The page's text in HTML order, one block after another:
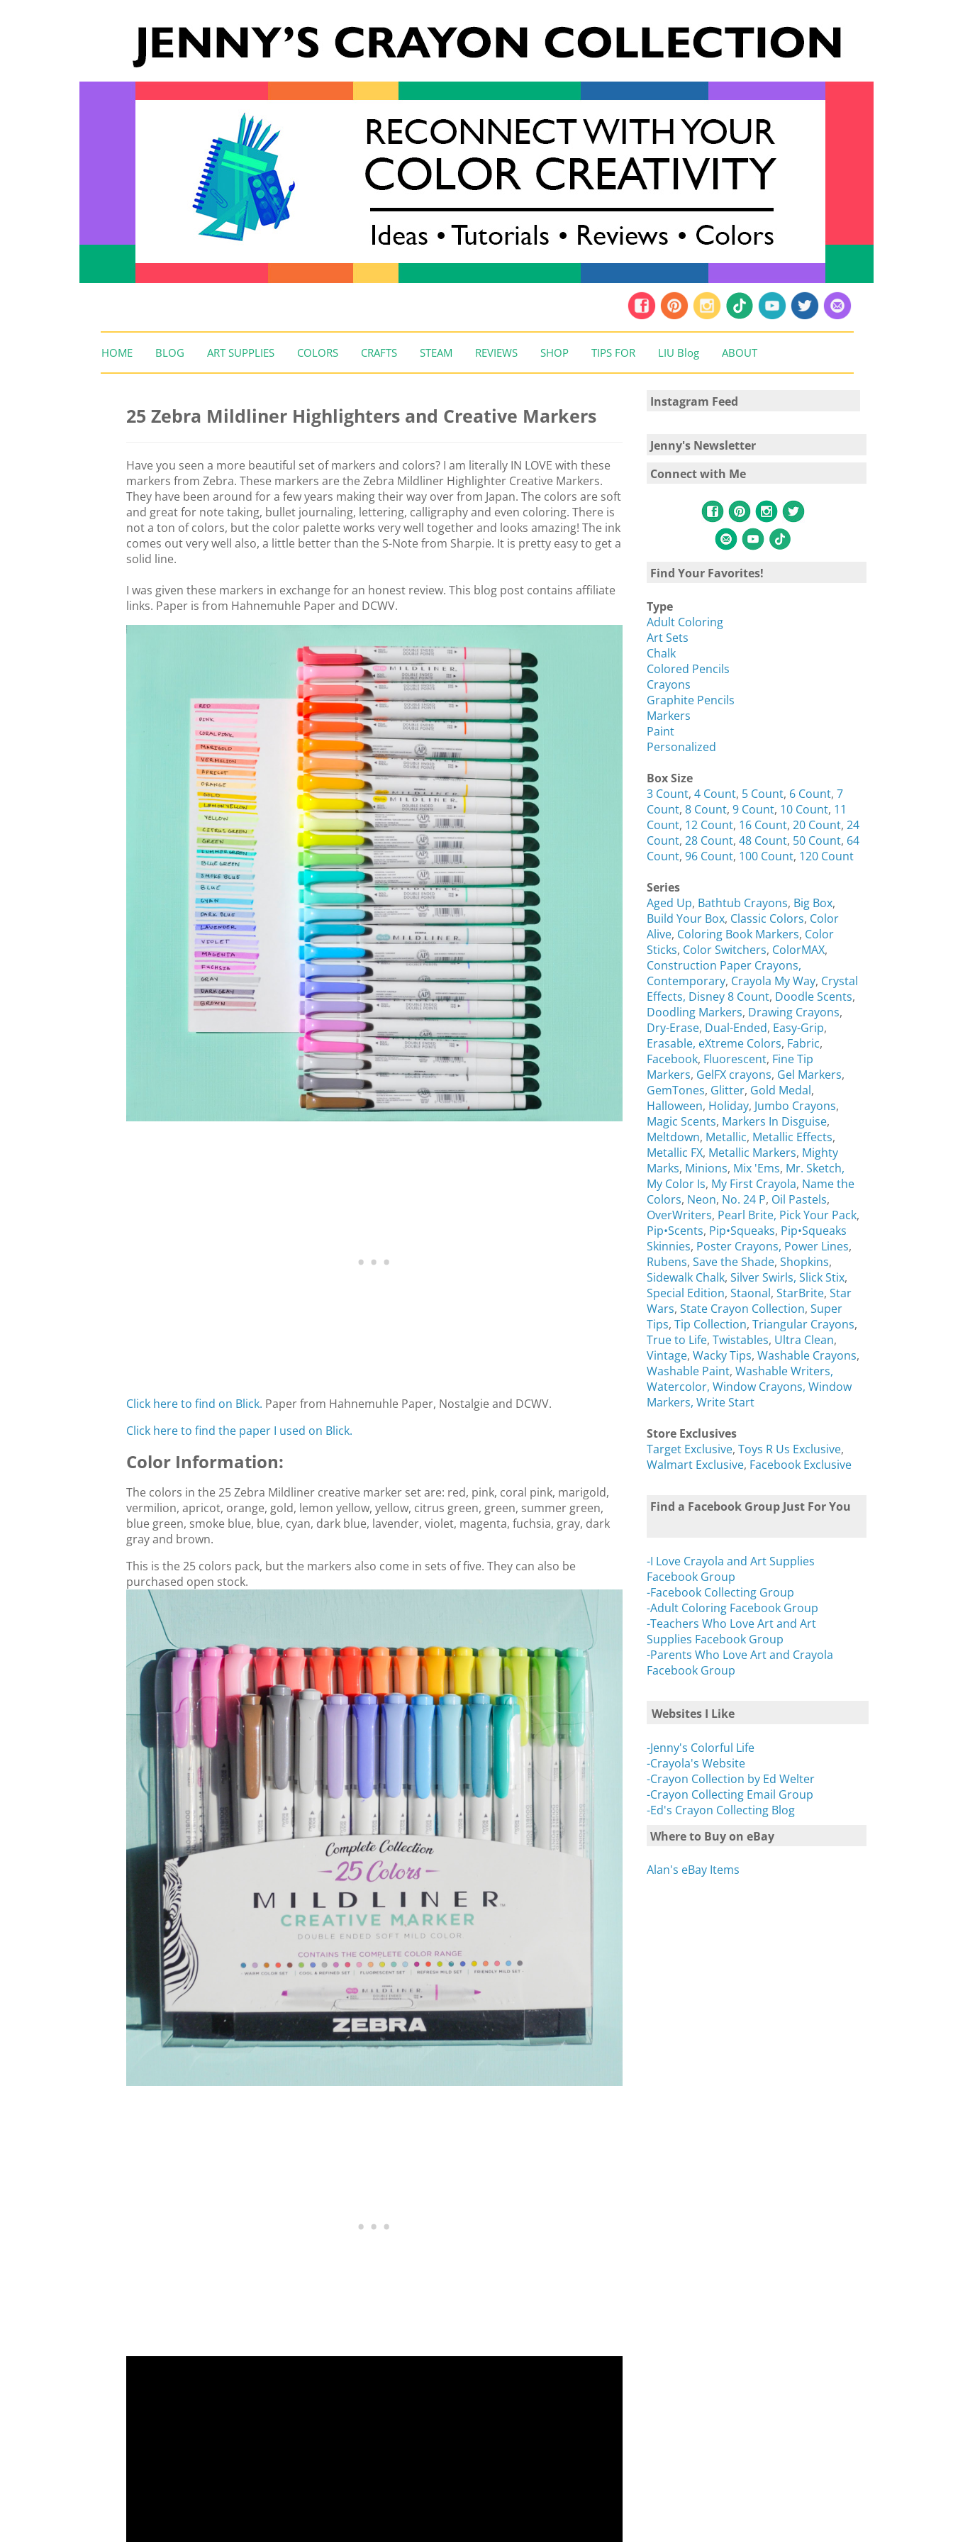
HOME BLOG ART SUPPLIES COLORS CRAFTS STEAM REVIEWS SHOP TIPS FOR LIU Blog ABOUT
25 Zebra Mildliner Highlighters and Creative Markers
Have you seen a more beautiful set of markers and colors? I am literally IN LOVE with these
markers from Zebra. These markers are the Zebra Mildliner Highlighter Creative Markers.
They have been around for a few years making their way over from Japan. The colors are soft
and great for note taking, bullet journaling, lettering, calligraphy and even coloring. There is
not a ton of colors, but the color palette works very well together and looks amazing! The ink
comes out very well also, a little better than the S-Note from Sharpie. It is pretty easy to get a
solid line.
I was given these markers in exchange for an honest review. This blog post contains affiliate
links. Paper is from Hahnemuhle Paper and DCWV.
Click here to find on Blick. Paper from Hahnemuhle Paper, Nostalgie and DCWV.
Click here to find the paper I used on Blick.
Color Information:
The colors in the 25 Zebra Mildliner creative marker set are: red, pink, coral pink, marigold,
vermilion, apricot, orange, gold, lemon yellow, yellow, citrus green, green, summer green,
blue green, smoke blue, blue, cyan, dark blue, lavender, violet, magenta, fuchsia, gray, dark
gray and brown.
This is the 25 colors pack, but the markers also come in sets of five. They can also be
purchased open stock.
Instagram Feed
Jenny's Newsletter
Connect with Me
Find Your Favorites!
Type
Adult Coloring
Art Sets
Chalk
Colored Pencils
Crayons
Graphite Pencils
Markers
Paint
Personalized
Box Size
3 Count, 4 Count, 5 Count, 6 Count, 7
Count, 8 Count, 9 Count, 10 Count, 11
Count, 12 Count, 16 Count, 20 Count, 24
Count, 28 Count, 48 Count, 50 Count, 64
Count, 96 Count, 100 Count, 120 Count
Series
Aged Up, Bathtub Crayons, Big Box,
Build Your Box, Classic Colors, Color
Alive, Coloring Book Markers, Color
Sticks, Color Switchers, ColorMAX,
Construction Paper Crayons,
Contemporary, Crayola My Way, Crystal
Effects, Disney 8 Count, Doodle Scents,
Doodling Markers, Drawing Crayons,
Dry-Erase, Dual-Ended, Easy-Grip,
Erasable, eXtreme Colors, Fabric,
Facebook, Fluorescent, Fine Tip
Markers, GelFX crayons, Gel Markers,
GemTones, Glitter, Gold Medal,
Halloween, Holiday, Jumbo Crayons,
Magic Scents, Markers In Disguise,
Meltdown, Metallic, Metallic Effects,
Metallic FX, Metallic Markers, Mighty
Marks, Minions, Mix 'Ems, Mr. Sketch,
My Color Is, My First Crayola, Name the
Colors, Neon, No. 24 P, Oil Pastels,
OverWriters, Pearl Brite, Pick Your Pack,
Pip•Scents, Pip•Squeaks, Pip•Squeaks
Skinnies, Poster Crayons, Power Lines,
Rubens, Save the Shade, Shopkins,
Sidewalk Chalk, Silver Swirls, Slick Stix,
Special Edition, Staonal, StarBrite, Star
Wars, State Crayon Collection, Super
Tips, Tip Collection, Triangular Crayons,
True to Life, Twistables, Ultra Clean,
Vintage, Wacky Tips, Washable Crayons,
Washable Paint, Washable Writers,
Watercolor, Window Crayons, Window
Markers, Write Start
Store Exclusives
Target Exclusive, Toys R Us Exclusive,
Walmart Exclusive, Facebook Exclusive
Find a Facebook Group Just For You
-I Love Crayola and Art Supplies
Facebook Group
-Facebook Collecting Group
-Adult Coloring Facebook Group
-Teachers Who Love Art and Art
Supplies Facebook Group
-Parents Who Love Art and Crayola
Facebook Group
Websites I Like
-Jenny's Colorful Life
-Crayola's Website
-Crayon Collection by Ed Welter
-Crayon Collecting Email Group
-Ed's Crayon Collecting Blog
Where to Buy on eBay
Alan's eBay Items